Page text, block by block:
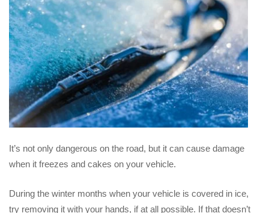
It’s not only dangerous on the road, but it can cause damage
when it freezes and cakes on your vehicle.
During the winter months when your vehicle is covered in ice,
try removing it with your hands, if at all possible. If that doesn’t